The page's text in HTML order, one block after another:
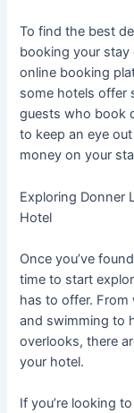
To find the best
booking your
online booking
some hotels offer
guests who book
to keep an eye
money on your
Exploring Donner
Hotel
Once you’ve
time to start
has to offer.
and swimming to
overlooks, there
your hotel.
If you’re looking